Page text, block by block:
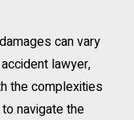
can vary
lawyer,
the complexities
navigate the